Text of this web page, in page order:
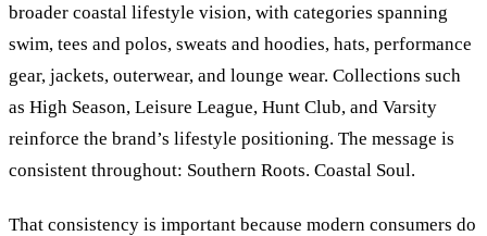
broader coastal lifestyle vision, with categories spanning
swim, tees and polos, sweats and hoodies, hats, performance
gear, jackets, outerwear, and lounge wear. Collections such
as High Season, Leisure League, Hunt Club, and Varsity
reinforce the brand’s lifestyle positioning. The message is
consistent throughout: Southern Roots. Coastal Soul.
That consistency is important because modern consumers do